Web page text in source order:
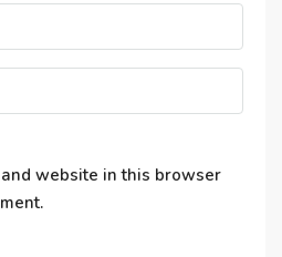
website in this browser